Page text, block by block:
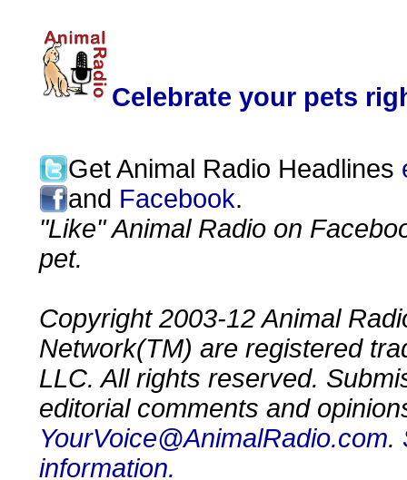
Celebrate your pets
Get Animal Radio Headlines
and Facebook.
"Like" Animal Radio on
pet.
Copyright 2003-12 Animal
Network(TM) are registered
LLC. All rights reserved.
editorial comments and
YourVoice@AnimalRadio.com.
information.